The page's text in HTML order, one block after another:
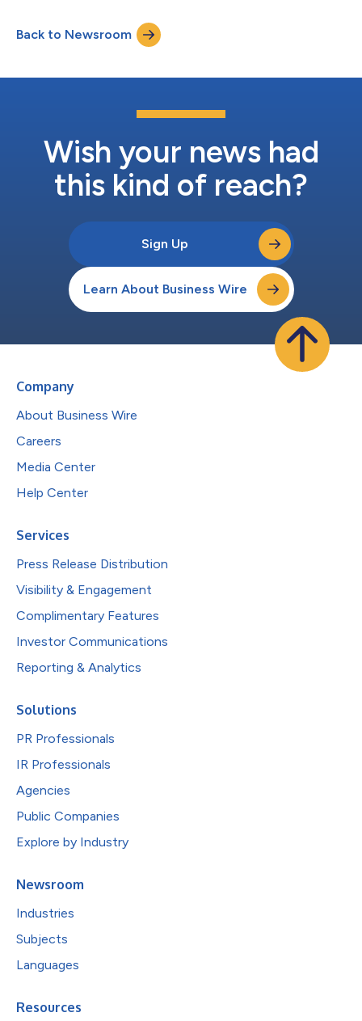
results for the second quarter 2026. The earnings conference
call can be accessed by calling 877-485-3108 (toll free) or
Back to Newsroom
Wish your news had
this kind of reach?
Sign Up
Learn About Business Wire
Company
About Business Wire
Careers
Media Center
Help Center
Services
Press Release Distribution
Visibility & Engagement
Complimentary Features
Investor Communications
Reporting & Analytics
Solutions
PR Professionals
IR Professionals
Agencies
Public Companies
Explore by Industry
Newsroom
Industries
Subjects
Languages
Resources